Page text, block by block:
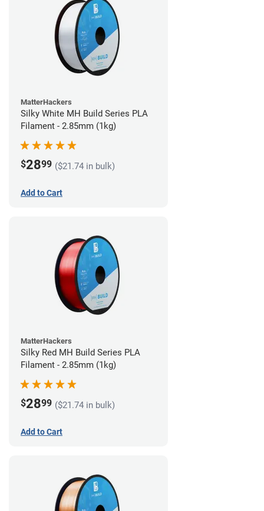
MatterHackers
Silky White MH Build Series PLA
Filament - 2.85mm (1kg)
$2899 ($21.74 in bulk)
Add to Cart
MatterHackers
Silky Red MH Build Series PLA
Filament - 2.85mm (1kg)
$2899 ($21.74 in bulk)
Add to Cart